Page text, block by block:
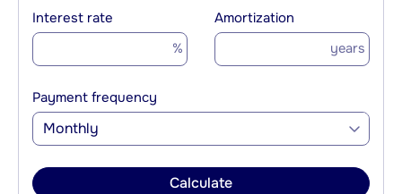
Interest rate
%
Amortization
years
Payment frequency
Monthly
Calculate